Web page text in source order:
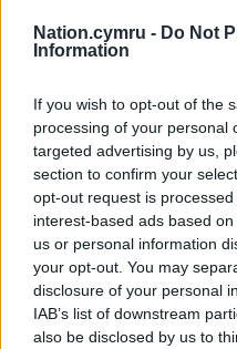
Nation.cymru - Do Not
Information
If you wish to opt-out of the
processing of your personal
targeted advertising by us,
section to confirm your
opt-out request is
interest-based ads based
us or personal information
your opt-out. You may
disclosure of your personal
IAB’s list of downstream
also be disclosed by us to
Wales,by the